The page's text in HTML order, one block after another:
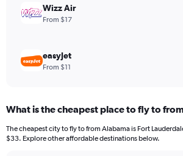
750.
Wizz Air
From $17
easyJet
From $11
What is the cheapest place to fly to
The cheapest city to fly to from Alabama is Fort
$33. Explore other affordable destinations below.